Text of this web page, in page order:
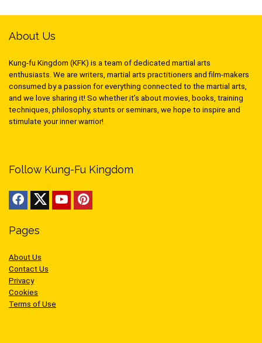
About Us
Kung-fu Kingdom (KFK) is a team of dedicated martial arts
enthusiasts. We are writers, martial arts practitioners and film-makers
consumed by a passion for everything connected to the martial arts,
and we love sharing it! So whether it’s about movies, books, training
techniques, philosophy, stunts or seminars, we hope to inspire and
stimulate your inner warrior!
Follow Kung-Fu Kingdom
Pages
About Us
Contact Us
Privacy
Cookies
Terms of Use